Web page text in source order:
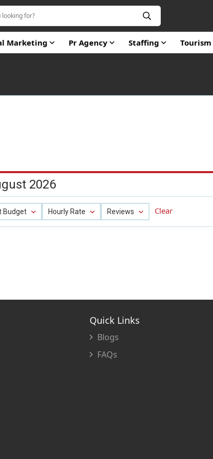
Marketing Pr Agency Staffing Tourism
2026
Budget Hourly Rate Reviews Clear
Quick Links
Blogs
FAQs